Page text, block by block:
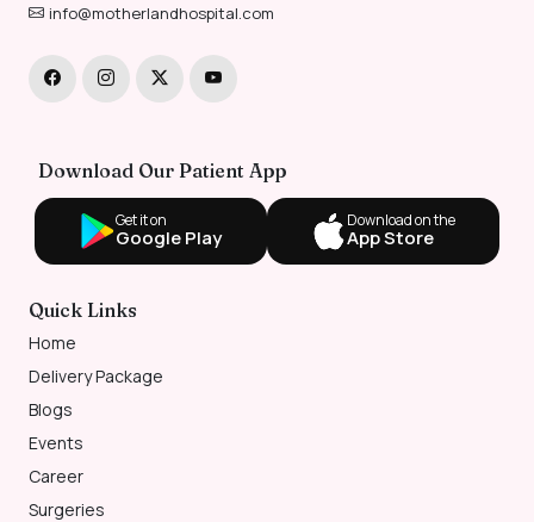
info@motherlandhospital.com
Download Our Patient App
Get it on
Google Play
Download on the
App Store
Quick Links
Home
Delivery Package
Blogs
Events
Career
Surgeries